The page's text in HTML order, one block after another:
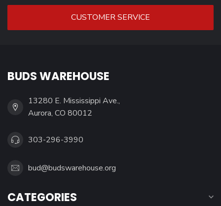
CUSTOMER SERVICE
BUDS WAREHOUSE
13280 E. Mississippi Ave.,
Aurora, CO 80012
303-296-3990
bud@budswarehouse.org
CATEGORIES